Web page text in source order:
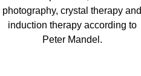
photography, crystal therapy and
induction therapy according to
Peter Mandel.